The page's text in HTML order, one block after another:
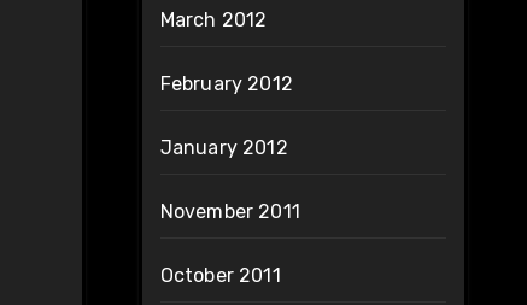
March 2012
February 2012
January 2012
November 2011
October 2011